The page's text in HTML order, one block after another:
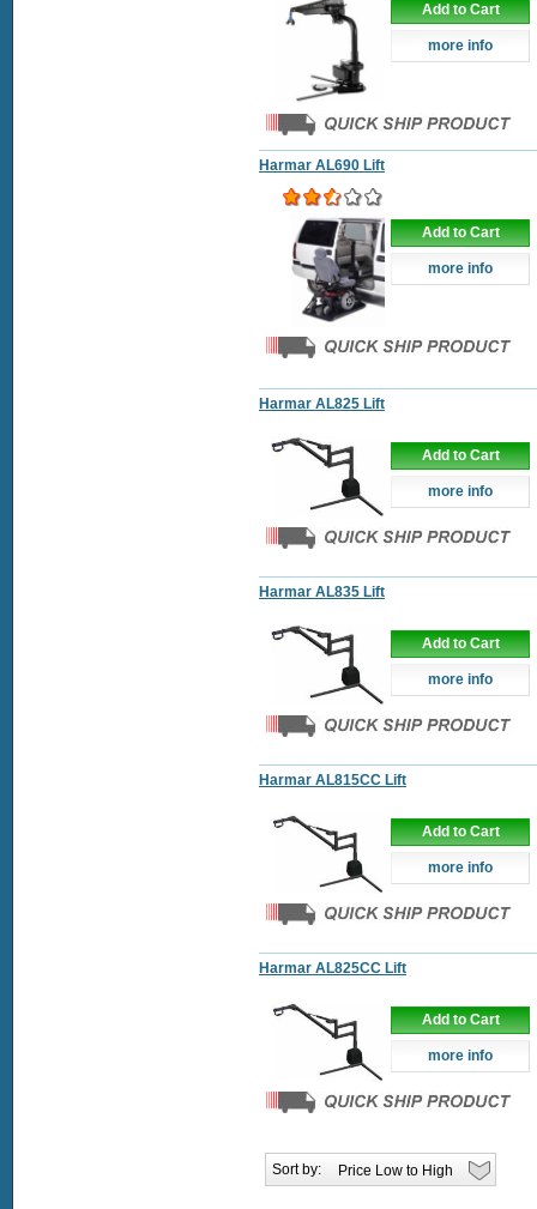
Add to Cart
more info
Harmar AL690 Lift
Add to Cart
more info
Harmar AL825 Lift
Add to Cart
more info
Harmar AL835 Lift
Add to Cart
more info
Harmar AL815CC Lift
Add to Cart
more info
Harmar AL825CC Lift
Add to Cart
more info
Sort by: